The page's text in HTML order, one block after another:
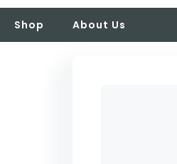
Shop About Us